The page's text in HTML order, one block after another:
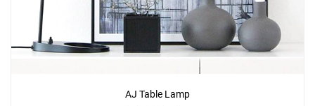
AJ Table Lamp